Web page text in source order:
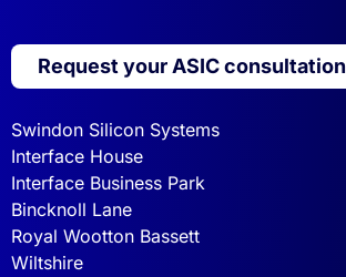
Request your ASIC consultation
Swindon Silicon Systems
Interface House
Interface Business Park
Bincknoll Lane
Royal Wootton Bassett
Wiltshire